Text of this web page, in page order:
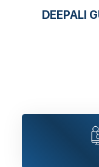
DEEPALI